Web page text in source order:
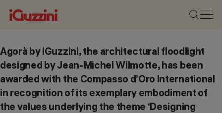
Agorà by iGuzzini, the architectural floodlight
designed by Jean-Michel Wilmotte, has been
awarded with the Compasso d’Oro International
in recognition of its exemplary embodiment of
the values underlying the theme ‘Designing